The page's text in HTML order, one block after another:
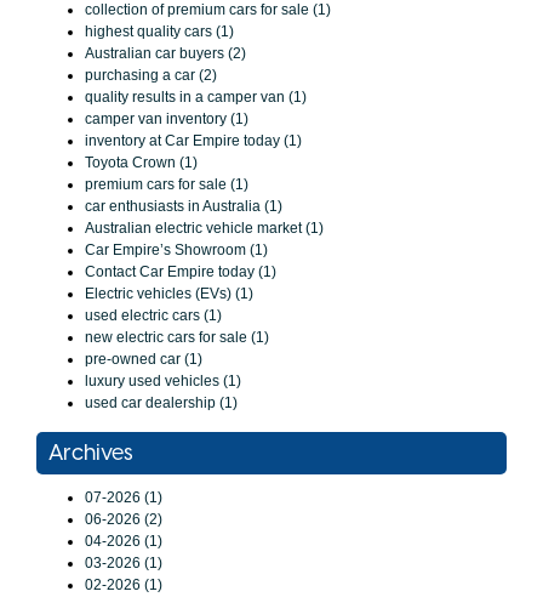
collection of premium cars for sale (1)
highest quality cars (1)
Australian car buyers (2)
purchasing a car (2)
quality results in a camper van (1)
camper van inventory (1)
inventory at Car Empire today (1)
Toyota Crown (1)
premium cars for sale (1)
car enthusiasts in Australia (1)
Australian electric vehicle market (1)
Car Empire’s Showroom (1)
Contact Car Empire today (1)
Electric vehicles (EVs) (1)
used electric cars (1)
new electric cars for sale (1)
pre-owned car (1)
luxury used vehicles (1)
used car dealership (1)
Archives
07-2026 (1)
06-2026 (2)
04-2026 (1)
03-2026 (1)
02-2026 (1)